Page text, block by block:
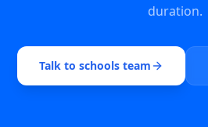
duration.
Talk to schools team